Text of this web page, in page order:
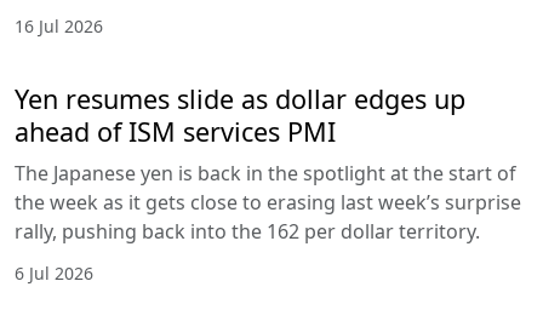
16 Jul 2026
Yen resumes slide as dollar edges up
ahead of ISM services PMI
The Japanese yen is back in the spotlight at the start of
the week as it gets close to erasing last week’s surprise
rally, pushing back into the 162 per dollar territory.
6 Jul 2026